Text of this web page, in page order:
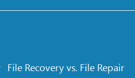
File Recovery vs. File Repair